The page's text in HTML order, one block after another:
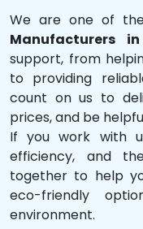
We are one of
Manufacturers
support, from
to providing
count on us to
prices, and be
If you work with
efficiency, and
together to help
eco-friendly
environment.